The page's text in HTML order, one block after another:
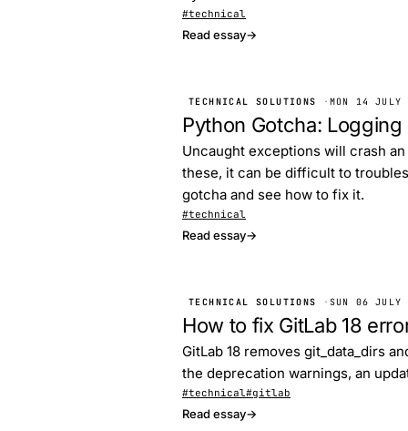
#technical
Read essay→
TECHNICAL SOLUTIONS · MON 14 JULY
Python Gotcha:
Uncaught exceptions will crash
these, it can be difficult to
gotcha and see how to fix it.
#technical
Read essay→
TECHNICAL SOLUTIONS · SUN 06 JULY
How to fix GitLab 18
GitLab 18 removes git_data_dirs
the deprecation warnings, an
#technical#gitlab
Read essay→